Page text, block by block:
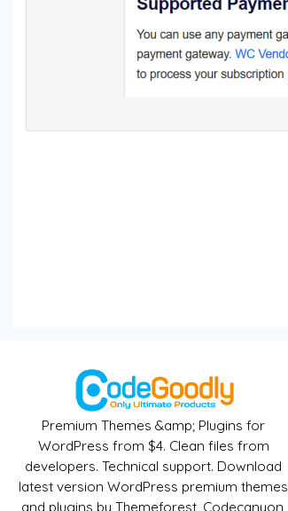
Premium Themes &amp; Plugins for
WordPress from $4. Clean files from
developers. Technical support. Download
latest version WordPress premium themes
and plugins by Themeforest, Codecanyon,